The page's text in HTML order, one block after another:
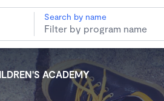
Search by name
ACADEMY